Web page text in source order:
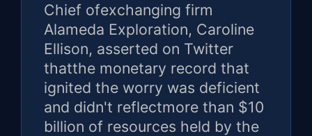
Chief ofexchanging firm
Alameda Exploration, Caroline
Ellison, asserted on Twitter
thatthe monetary record that
ignited the worry was deficient
and didn't reflectmore than $10
billion of resources held by the